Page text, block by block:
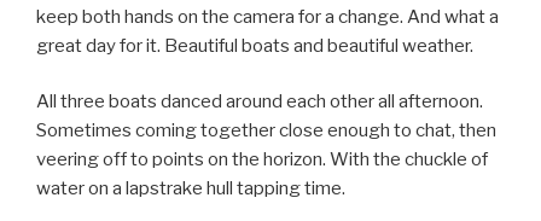
keep both hands on the camera for a change. And what a
great day for it. Beautiful boats and beautiful weather.
All three boats danced around each other all afternoon.
Sometimes coming together close enough to chat, then
veering off to points on the horizon. With the chuckle of
water on a lapstrake hull tapping time.